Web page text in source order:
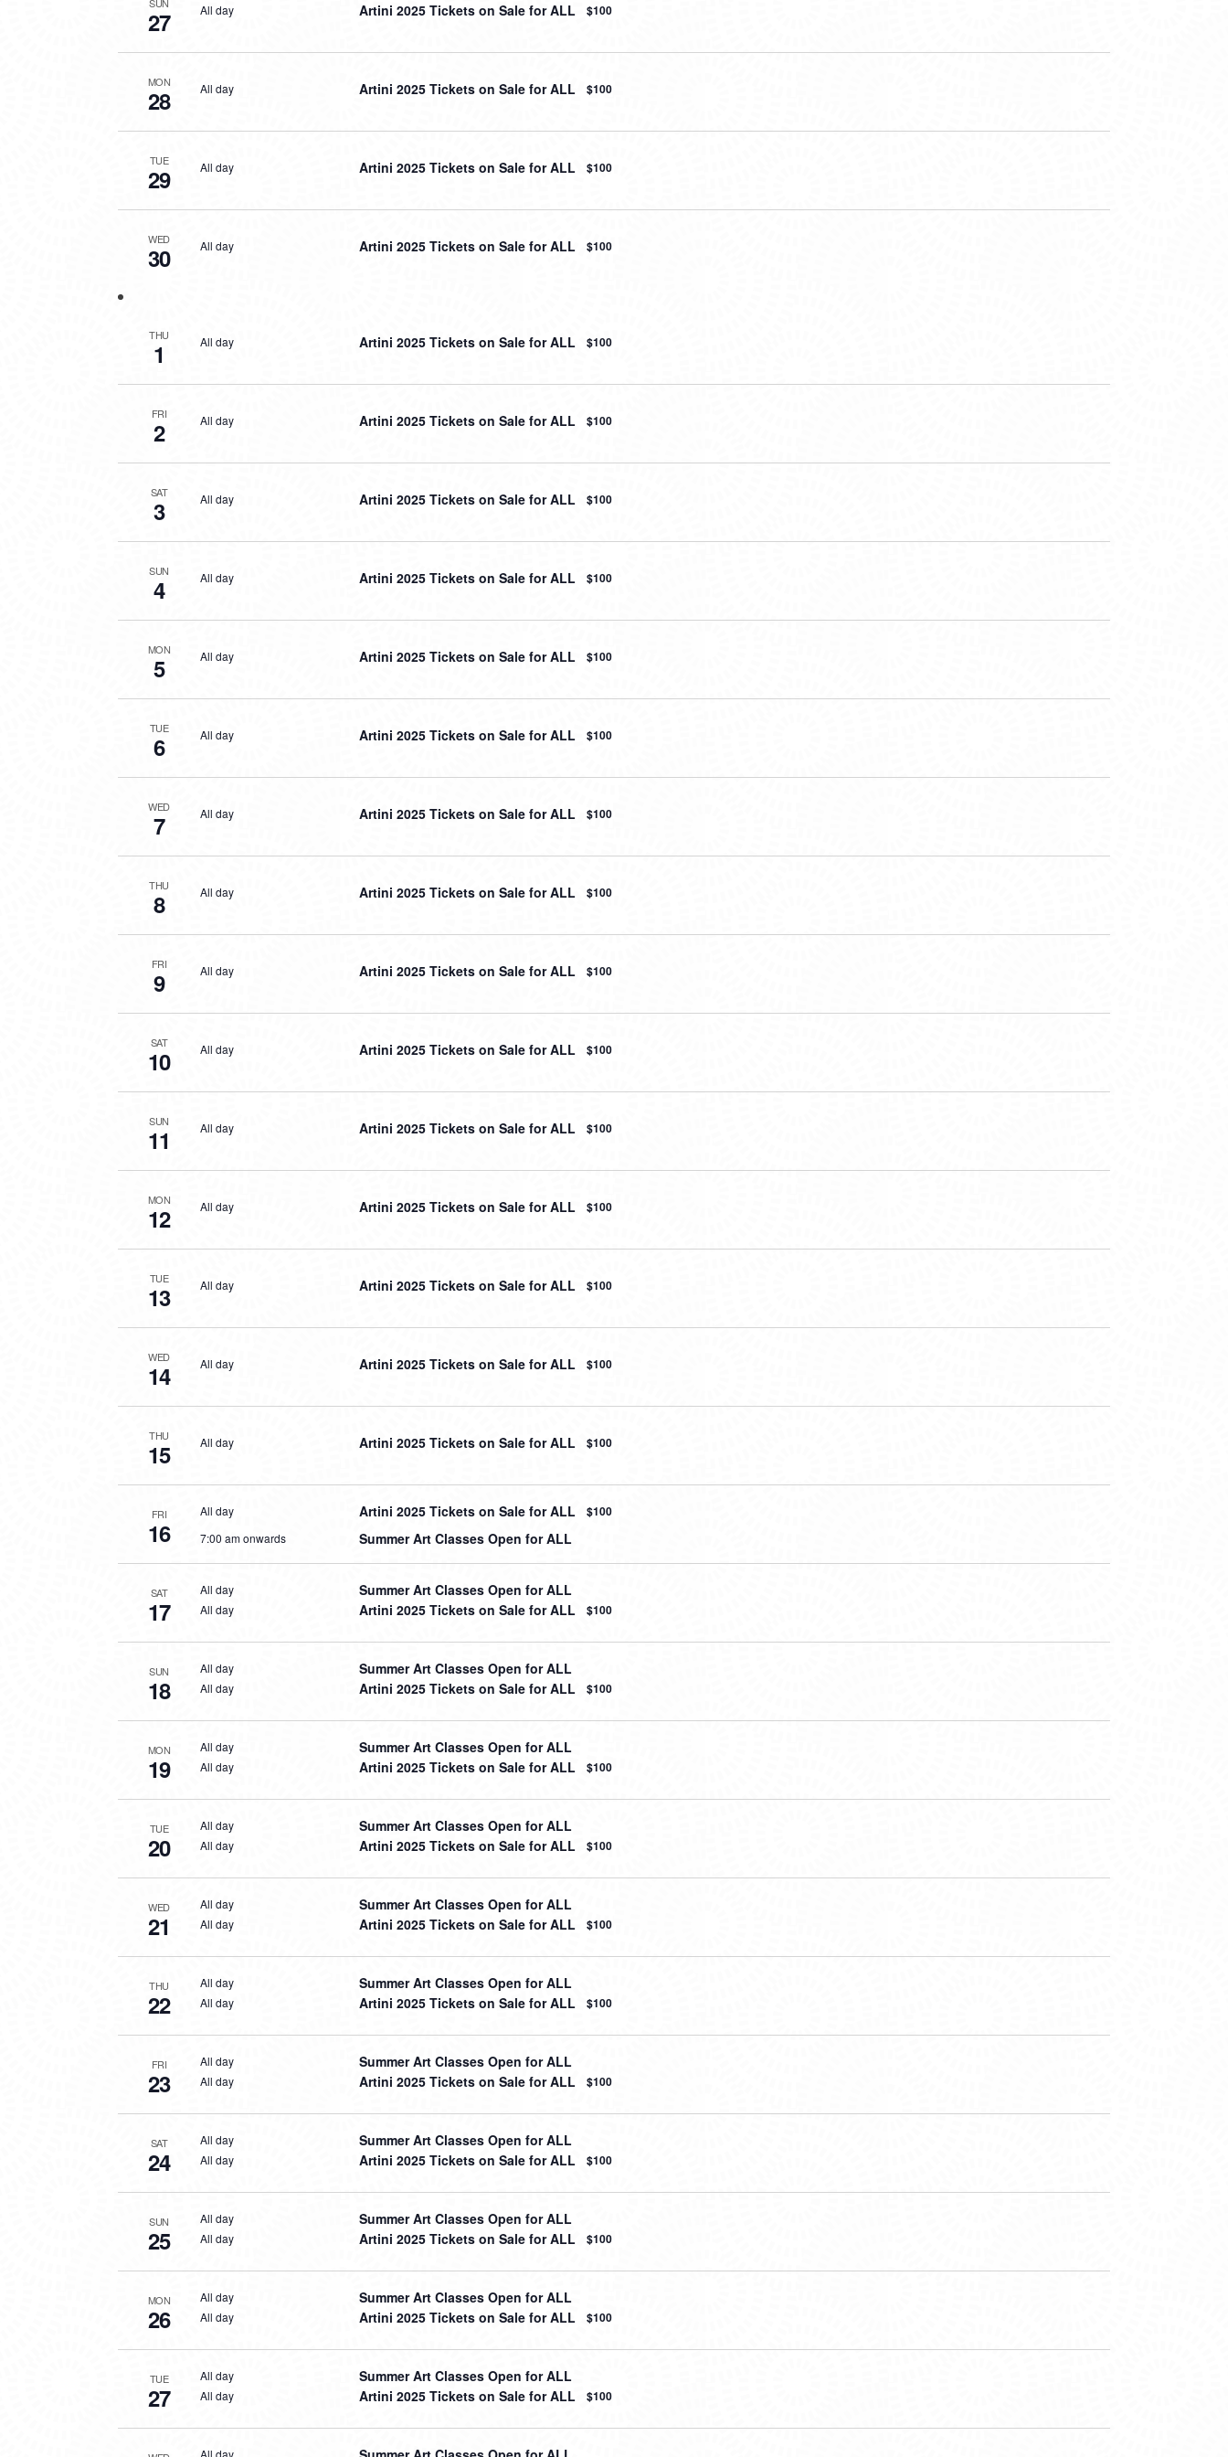
27 All day Artini 2025 Tickets on Sale for ALL $100
MON
28 All day Artini 2025 Tickets on Sale for ALL $100
TUE
29 All day Artini 2025 Tickets on Sale for ALL $100
WED
30 All day Artini 2025 Tickets on Sale for ALL $100
THU
1 All day Artini 2025 Tickets on Sale for ALL $100
FRI
2 All day Artini 2025 Tickets on Sale for ALL $100
SAT
3 All day Artini 2025 Tickets on Sale for ALL $100
SUN
4 All day Artini 2025 Tickets on Sale for ALL $100
MON
5 All day Artini 2025 Tickets on Sale for ALL $100
TUE
6 All day Artini 2025 Tickets on Sale for ALL $100
WED
7 All day Artini 2025 Tickets on Sale for ALL $100
THU
8 All day Artini 2025 Tickets on Sale for ALL $100
FRI
9 All day Artini 2025 Tickets on Sale for ALL $100
SAT
10 All day Artini 2025 Tickets on Sale for ALL $100
SUN
11 All day Artini 2025 Tickets on Sale for ALL $100
MON
12 All day Artini 2025 Tickets on Sale for ALL $100
TUE
13 All day Artini 2025 Tickets on Sale for ALL $100
WED
14 All day Artini 2025 Tickets on Sale for ALL $100
THU
15 All day Artini 2025 Tickets on Sale for ALL $100
FRI
16
All day Artini 2025 Tickets on Sale for ALL $100
7:00 am onwards Summer Art Classes Open for ALL
SAT
17
All day Summer Art Classes Open for ALL
All day Artini 2025 Tickets on Sale for ALL $100
SUN
18
All day Summer Art Classes Open for ALL
All day Artini 2025 Tickets on Sale for ALL $100
MON
19
All day Summer Art Classes Open for ALL
All day Artini 2025 Tickets on Sale for ALL $100
TUE
20
All day Summer Art Classes Open for ALL
All day Artini 2025 Tickets on Sale for ALL $100
WED
21
All day Summer Art Classes Open for ALL
All day Artini 2025 Tickets on Sale for ALL $100
THU
22
All day Summer Art Classes Open for ALL
All day Artini 2025 Tickets on Sale for ALL $100
FRI
23
All day Summer Art Classes Open for ALL
All day Artini 2025 Tickets on Sale for ALL $100
SAT
24
All day Summer Art Classes Open for ALL
All day Artini 2025 Tickets on Sale for ALL $100
SUN
25
All day Summer Art Classes Open for ALL
All day Artini 2025 Tickets on Sale for ALL $100
MON
26
All day Summer Art Classes Open for ALL
All day Artini 2025 Tickets on Sale for ALL $100
TUE
27
All day Summer Art Classes Open for ALL
All day Artini 2025 Tickets on Sale for ALL $100
All day